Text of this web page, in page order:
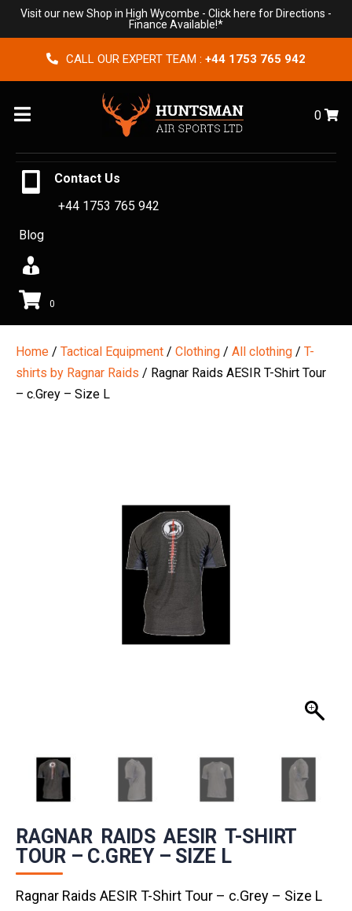
Visit our new Shop in High Wycombe - Click here for Directions -
Finance Available!*
CALL OUR EXPERT TEAM : +44 1753 765 942
Menu 0
Contact Us
+44 1753 765 942
Blog
0
Home / Tactical Equipment / Clothing / All clothing / T-
shirts by Ragnar Raids / Ragnar Raids AESIR T-Shirt Tour
– c.Grey – Size L
RAGNAR RAIDS AESIR T-SHIRT
TOUR – C.GREY – SIZE L
Ragnar Raids AESIR T-Shirt Tour – c.Grey – Size L